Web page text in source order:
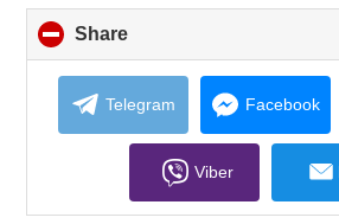
Share
to
collapse
contents
Telegram Facebook
Viber